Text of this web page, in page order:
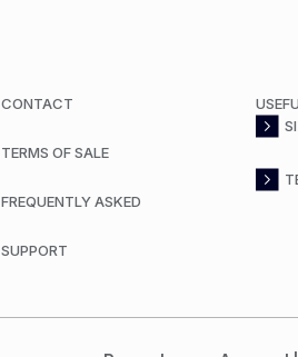
CONTACT
TERMS OF SALE
FREQUENTLY ASKED
SUPPORT